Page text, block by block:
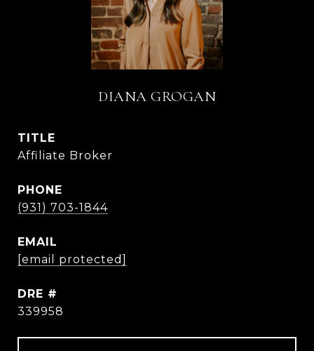
DIANA GROGAN
TITLE
Affiliate Broker
PHONE
(931) 703-1844
EMAIL
[email protected]
DRE #
339958